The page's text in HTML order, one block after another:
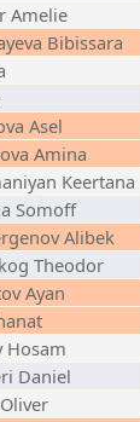
Amelie
Bibissara
Asel
Amina
Keertana
Somoff
Alibek
Theodor
Ayan
Hosam
Daniel